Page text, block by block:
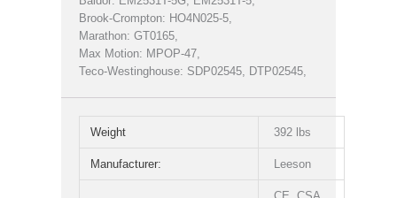
Brook-Crompton: HO4N025-5,
Marathon: GT0165,
Max Motion: MPOP-47,
Teco-Westinghouse: SDP02545, DTP02545,
Weight 392 lbs
Manufacturer: Leeson